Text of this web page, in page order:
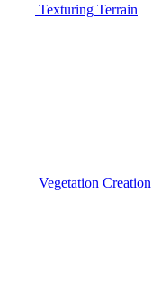
Texturing Terrain
Vegetation Creation